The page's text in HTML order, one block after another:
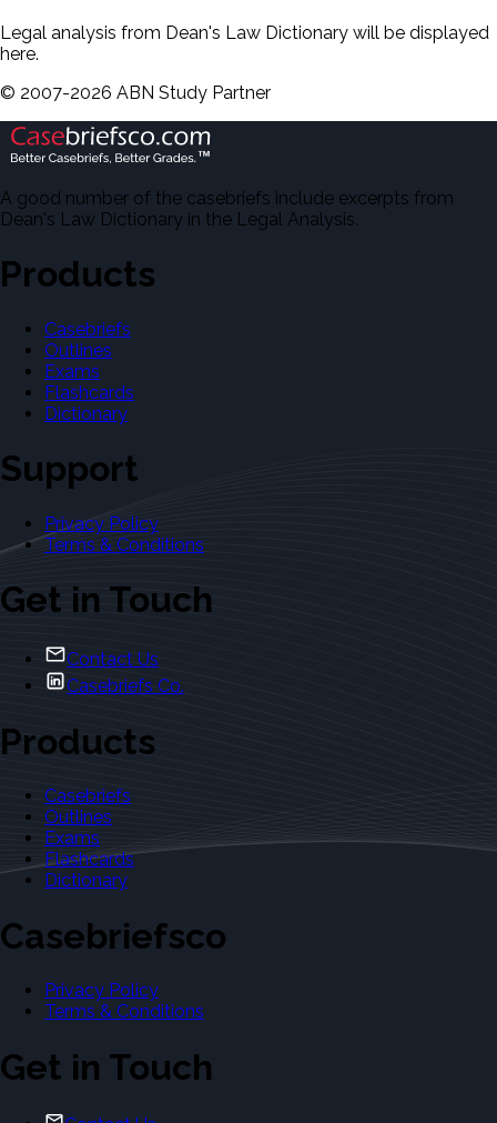
Legal analysis from Dean's Law Dictionary will be displayed
here.
© 2007-2026 ABN Study Partner
A good number of the casebriefs include excerpts from
Dean's Law Dictionary in the Legal Analysis.
Products
Casebriefs
Outlines
Exams
Flashcards
Dictionary
Support
Privacy Policy
Terms & Conditions
Get in Touch
Contact Us
Casebriefs Co.
Products
Casebriefs
Outlines
Exams
Flashcards
Dictionary
Casebriefsco
Privacy Policy
Terms & Conditions
Get in Touch